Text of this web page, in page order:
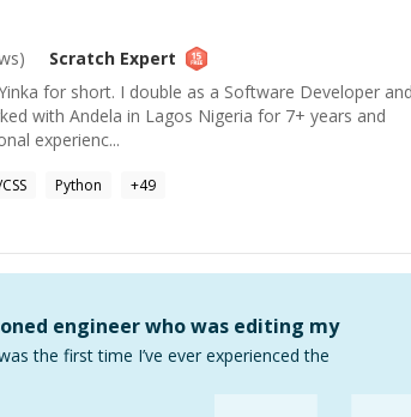
Scratch Expert
for short. I double as a Software Developer and
with Andela in Lagos Nigeria for 7+ years and
experienc...
Python +49
engineer who was editing my
the first time I’ve ever experienced the